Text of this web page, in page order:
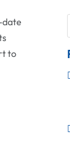
date
to